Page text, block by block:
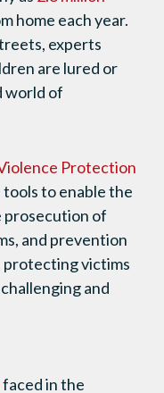
home each year.
experts
are lured or
world of
Protection
to enable the
prosecution of
and prevention
victims
and
faced in the